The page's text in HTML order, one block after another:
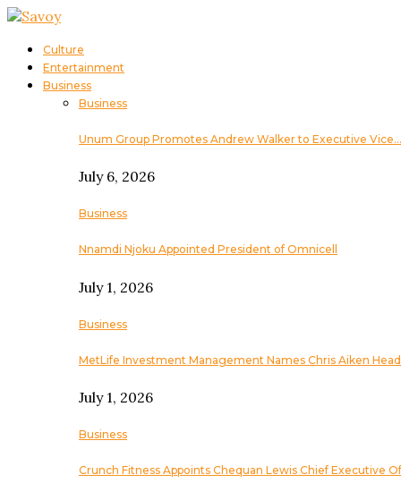
Culture
Entertainment
Business
Business
Unum Group Promotes Andrew Walker to Executive Vice…
July 6, 2026
Business
Nnamdi Njoku Appointed President of Omnicell
July 1, 2026
Business
MetLife Investment Management Names Chris Aiken
July 1, 2026
Business
Crunch Fitness Appoints Chequan Lewis Chief Executive